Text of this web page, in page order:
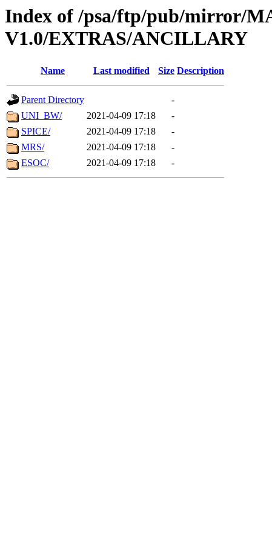
Index of /psa/ftp/pub/mirror/
V1.0/EXTRAS/ANCILLARY
Name Last modified Size Description
Parent Directory
-
UNI_BW/
2021-04-09 17:18
-
SPICE/
2021-04-09 17:18
-
MRS/
2021-04-09 17:18
-
ESOC/
2021-04-09 17:18 -